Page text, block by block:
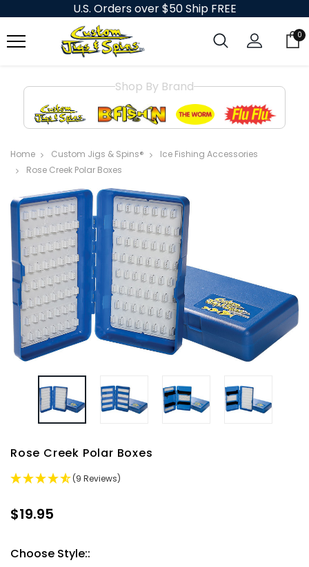
U.S. Orders over $50 Ship FREE
0
Shop By Brand
Home Custom Jigs & Spins®
Ice Fishing Accessories
Rose Creek Polar Boxes
Rose Creek Polar Boxes
(9 Reviews)
$19.95
Choose Style::